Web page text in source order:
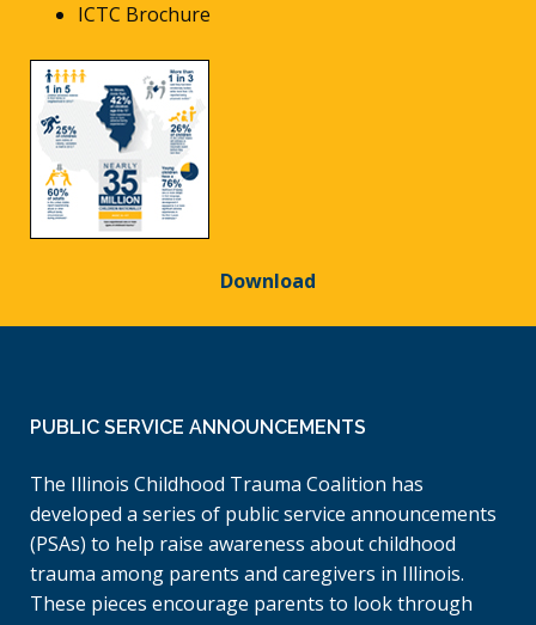
ICTC Brochure
Download
PUBLIC SERVICE ANNOUNCEMENTS
The Illinois Childhood Trauma Coalition has
developed a series of public service announcements
(PSAs) to help raise awareness about childhood
trauma among parents and caregivers in Illinois.
These pieces encourage parents to look through